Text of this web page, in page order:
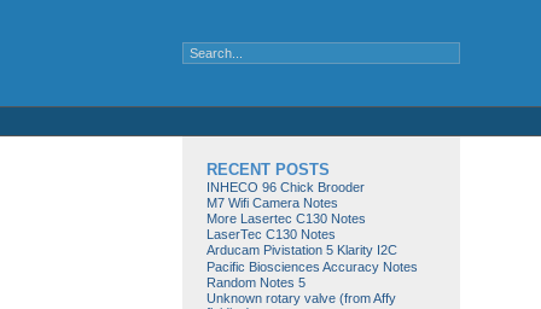
RECENT POSTS
INHECO 96 Chick Brooder
M7 Wifi Camera Notes
More Lasertec C130 Notes
LaserTec C130 Notes
Arducam Pivistation 5 Klarity I2C
Pacific Biosciences Accuracy Notes
Random Notes 5
Unknown rotary valve (from Affy